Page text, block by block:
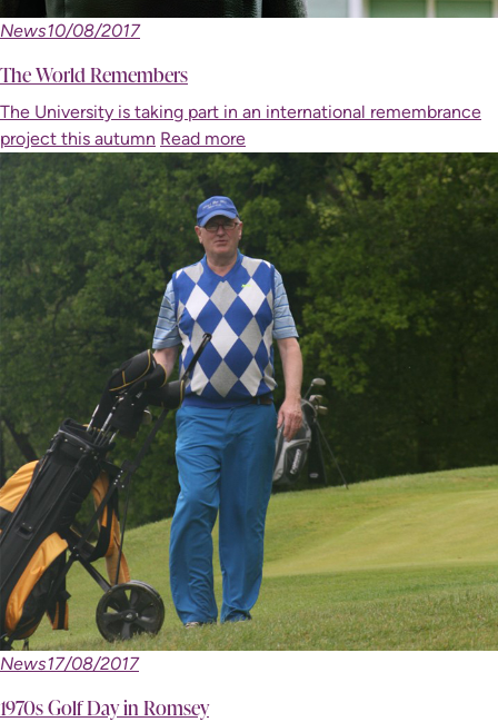
News10/08/2017
The World Remembers
The University is taking part in an international remembrance
project this autumn Read more
News17/08/2017
1970s Golf Day in Romsey